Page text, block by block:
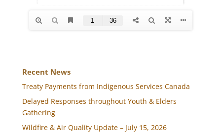
Recent News
Treaty Payments from Indigenous Services Canada
Delayed Responses throughout Youth & Elders
Gathering
Wildfire & Air Quality Update – July 15, 2026